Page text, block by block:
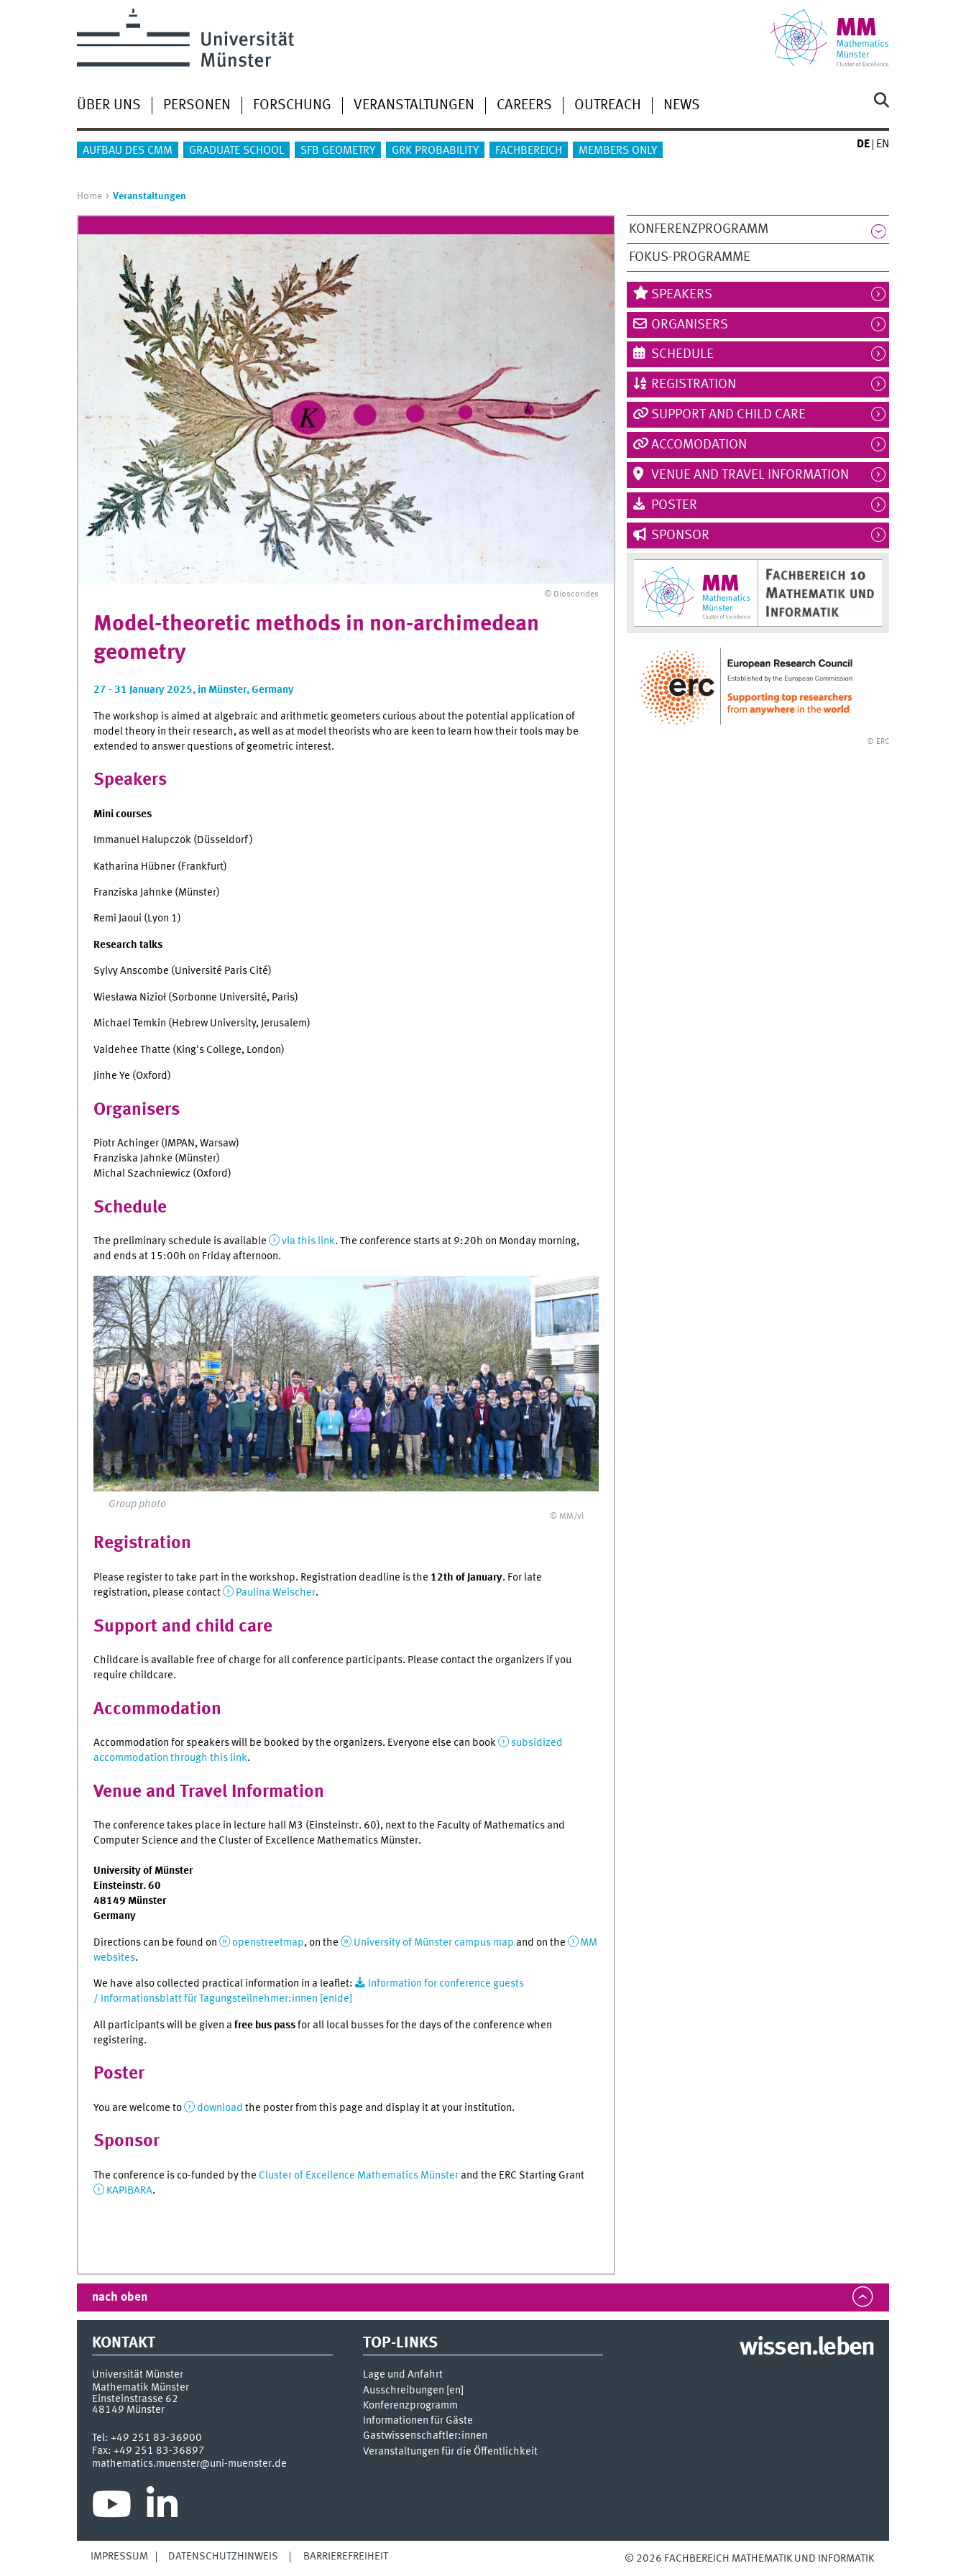
ÜBER UNS PERSONEN FORSCHUNG VERANSTALTUNGEN CAREERS OUTREACH NEWS
AUFBAU DES CMM GRADUATE SCHOOL SFB GEOMETRY GRK PROBABILITY FACHBEREICH MEMBERS ONLY
DE EN
Home Veranstaltungen
KONFERENZPROGRAMM
FOKUS-PROGRAMME
© Dioscorides
Model-theoretic methods in non-archimedean
geometry
27 - 31 January 2025, in Münster, Germany
The workshop is aimed at algebraic and arithmetic geometers curious about the potential application of
model theory in their research, as well as at model theorists who are keen to learn how their tools may be
extended to answer questions of geometric interest.
Speakers
Mini courses
Immanuel Halupczok (Düsseldorf)
Katharina Hübner (Frankfurt)
Franziska Jahnke (Münster)
Remi Jaoui (Lyon 1)
Research talks
Sylvy Anscombe (Université Paris Cité)
Wiesława Nizioł (Sorbonne Université, Paris)
Michael Temkin (Hebrew University, Jerusalem)
Vaidehee Thatte (King's College, London)
Jinhe Ye (Oxford)
Organisers
Piotr Achinger (IMPAN, Warsaw)
Franziska Jahnke (Münster)
Michal Szachniewicz (Oxford)
Schedule
The preliminary schedule is available via this link. The conference starts at 9:20h on Monday morning,
and ends at 15:00h on Friday afternoon.
Group photo
© MM/vl
Registration
Please register to take part in the workshop. Registration deadline is the 12th of January. For late
registration, please contact
Paulina Weischer.
Support and child care
Childcare is available free of charge for all conference participants. Please contact the organizers if you
require childcare.
Accommodation
Accommodation for speakers will be booked by the organizers. Everyone else can book
subsidized
accommodation through this link.
Venue and Travel Information
The conference takes place in lecture hall M3 (Einsteinstr. 60), next to the Faculty of Mathematics and
Computer Science and the Cluster of Excellence Mathematics Münster.
University of Münster
Einsteinstr. 60
48149 Münster
Germany
Directions can be found on openstreetmap, on the University of Münster campus map and on the
MM
websites.
We have also collected practical information in a leaflet:
Information for conference guests
/ Informationsblatt für Tagungsteilnehmer:innen [enIde]
All participants will be given a free bus passfor all local busses for the days of the conference when
registering.
Poster
You are welcome to download the poster from this page and display it at your institution.
Sponsor
The conference is co-funded by the Cluster of Excellence Mathematics Münsterand the ERC Starting Grant
KAPIBARA.
SPEAKERS
ORGANISERS
SCHEDULE
REGISTRATION
SUPPORT AND CHILD CARE
ACCOMODATION
VENUE AND TRAVEL INFORMATION
POSTER
SPONSOR
© ERC
nach oben
KONTAKT
Universität Münster
Mathematik Münster
Einsteinstrasse 62
48149 Münster
Tel: +49 251 83-36900
Fax: +49 251 83-36897
mathematics.muenster@uni-muenster.de
TOP-LINKS
Lage und Anfahrt
Ausschreibungen [ en
Konferenzprogramm
Informationen für Gäste
Gastwissenschaftler:innen
Veranstaltungen für die Öffentlichkeit
wissen.leben
IMPRESSUM DATENSCHUTZHINWEIS BARRIEREFREIHEIT © 2026 FACHBEREICH MATHEMATIK UND INFORMATIK